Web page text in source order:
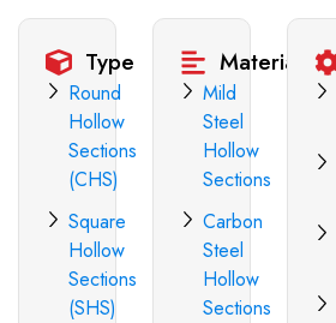
Type
Round
Hollow
Sections
(CHS)
Square
Hollow
Sections
(SHS)
Materials
Mild
Steel
Hollow
Sections
Carbon
Steel
Hollow
Sections